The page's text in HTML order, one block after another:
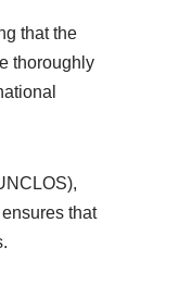
that the
thoroughly
that